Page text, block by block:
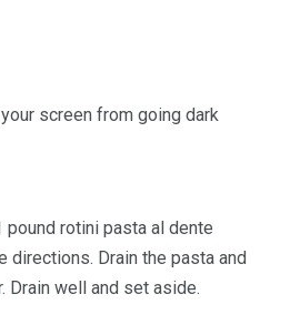
screen from going dark
pound rotini pasta al dente
directions. Drain the pasta and
Drain well and set aside.